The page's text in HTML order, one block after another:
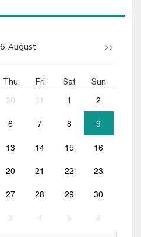
August >>
Thu Fri Sat Sun
30 31 1 2
6 7 8 9
13 14 15 16
20 21 22 23
27 28 29 30
3 4 5 6